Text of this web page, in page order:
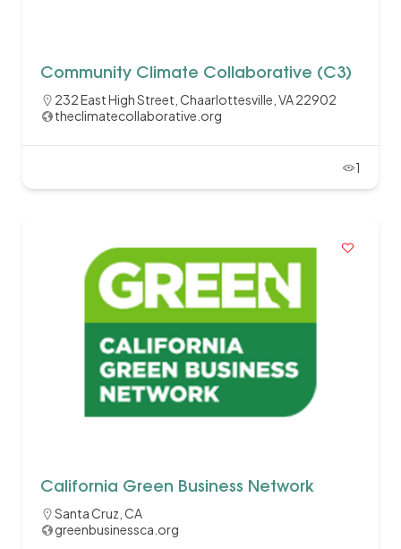
Community Climate Collaborative (C3)
232 East High Street, Chaarlottesville, VA 22902
theclimatecollaborative.org
1
California Green Business Network
Santa Cruz, CA
greenbusinessca.org